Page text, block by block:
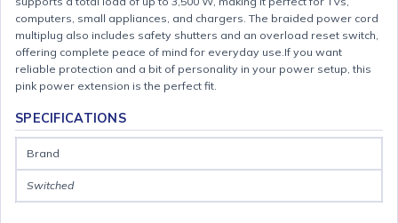
computers, small appliances, and chargers. The braided power cord
multiplug also includes safety shutters and an overload reset switch,
offering complete peace of mind for everyday use.If you want
reliable protection and a bit of personality in your power setup, this
pink power extension is the perfect fit.
SPECIFICATIONS
Brand
Switched